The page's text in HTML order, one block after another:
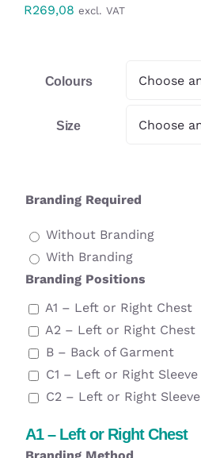
Workwear
Clearance
R269,08 excl. VAT
Colours
Size
Branding Required
Without Branding
With Branding
Branding Positions
A1 – Left or Right Chest
A2 – Left or Right Chest
B – Back of Garment
C1 – Left or Right Sleeve
C2 – Left or Right Sleeve
A1 – Left or Right Chest